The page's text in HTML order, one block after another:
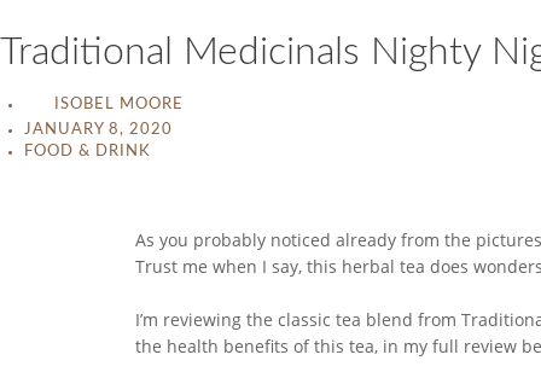
Traditional Medicinals Nighty
ISOBEL MOORE
JANUARY 8, 2020
FOOD & DRINK
As you probably noticed already from the
Trust me when I say, this herbal tea does
I’m reviewing the classic tea blend from
the health benefits of this tea, in my full review